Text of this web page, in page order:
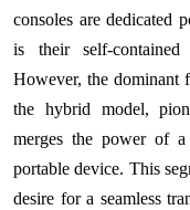
consoles are dedicated
is their self-
However, the dominant
the hybrid model,
merges the power of
portable device. This
desire for a seamless